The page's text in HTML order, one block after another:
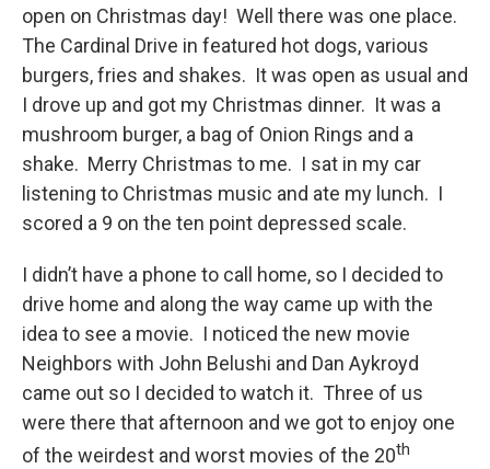
open on Christmas day! Well there was one place.
The Cardinal Drive in featured hot dogs, various
burgers, fries and shakes. It was open as usual and
I drove up and got my Christmas dinner. It was a
mushroom burger, a bag of Onion Rings and a
shake. Merry Christmas to me. I sat in my car
listening to Christmas music and ate my lunch. I
scored a 9 on the ten point depressed scale.
I didn’t have a phone to call home, so I decided to
drive home and along the way came up with the
idea to see a movie. I noticed the new movie
Neighbors with John Belushi and Dan Aykroyd
came out so I decided to watch it. Three of us
were there that afternoon and we got to enjoy one
of the weirdest and worst movies of the 20th